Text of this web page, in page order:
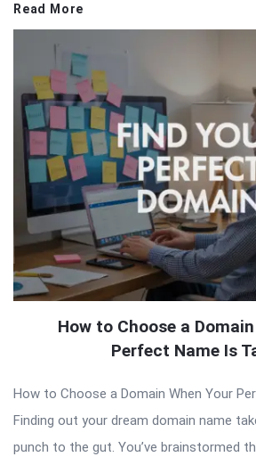
Read More
How to Choose a
Perfect Name Is
How to Choose a Domain When Your
Finding out your dream domain name
punch to the gut. You’ve brainstormed